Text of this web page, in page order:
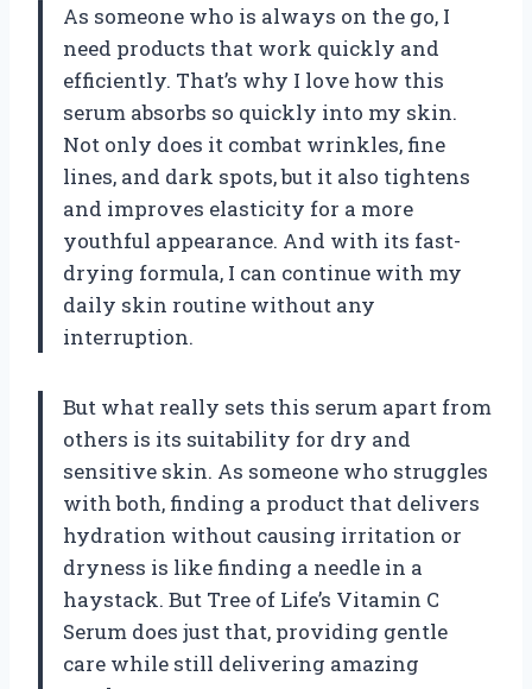
As someone who is always on the go, I
need products that work quickly and
efficiently. That’s why I love how this
serum absorbs so quickly into my skin.
Not only does it combat wrinkles, fine
lines, and dark spots, but it also tightens
and improves elasticity for a more
youthful appearance. And with its fast-
drying formula, I can continue with my
daily skin routine without any
interruption.
But what really sets this serum apart from
others is its suitability for dry and
sensitive skin. As someone who struggles
with both, finding a product that delivers
hydration without causing irritation or
dryness is like finding a needle in a
haystack. But Tree of Life’s Vitamin C
Serum does just that, providing gentle
care while still delivering amazing